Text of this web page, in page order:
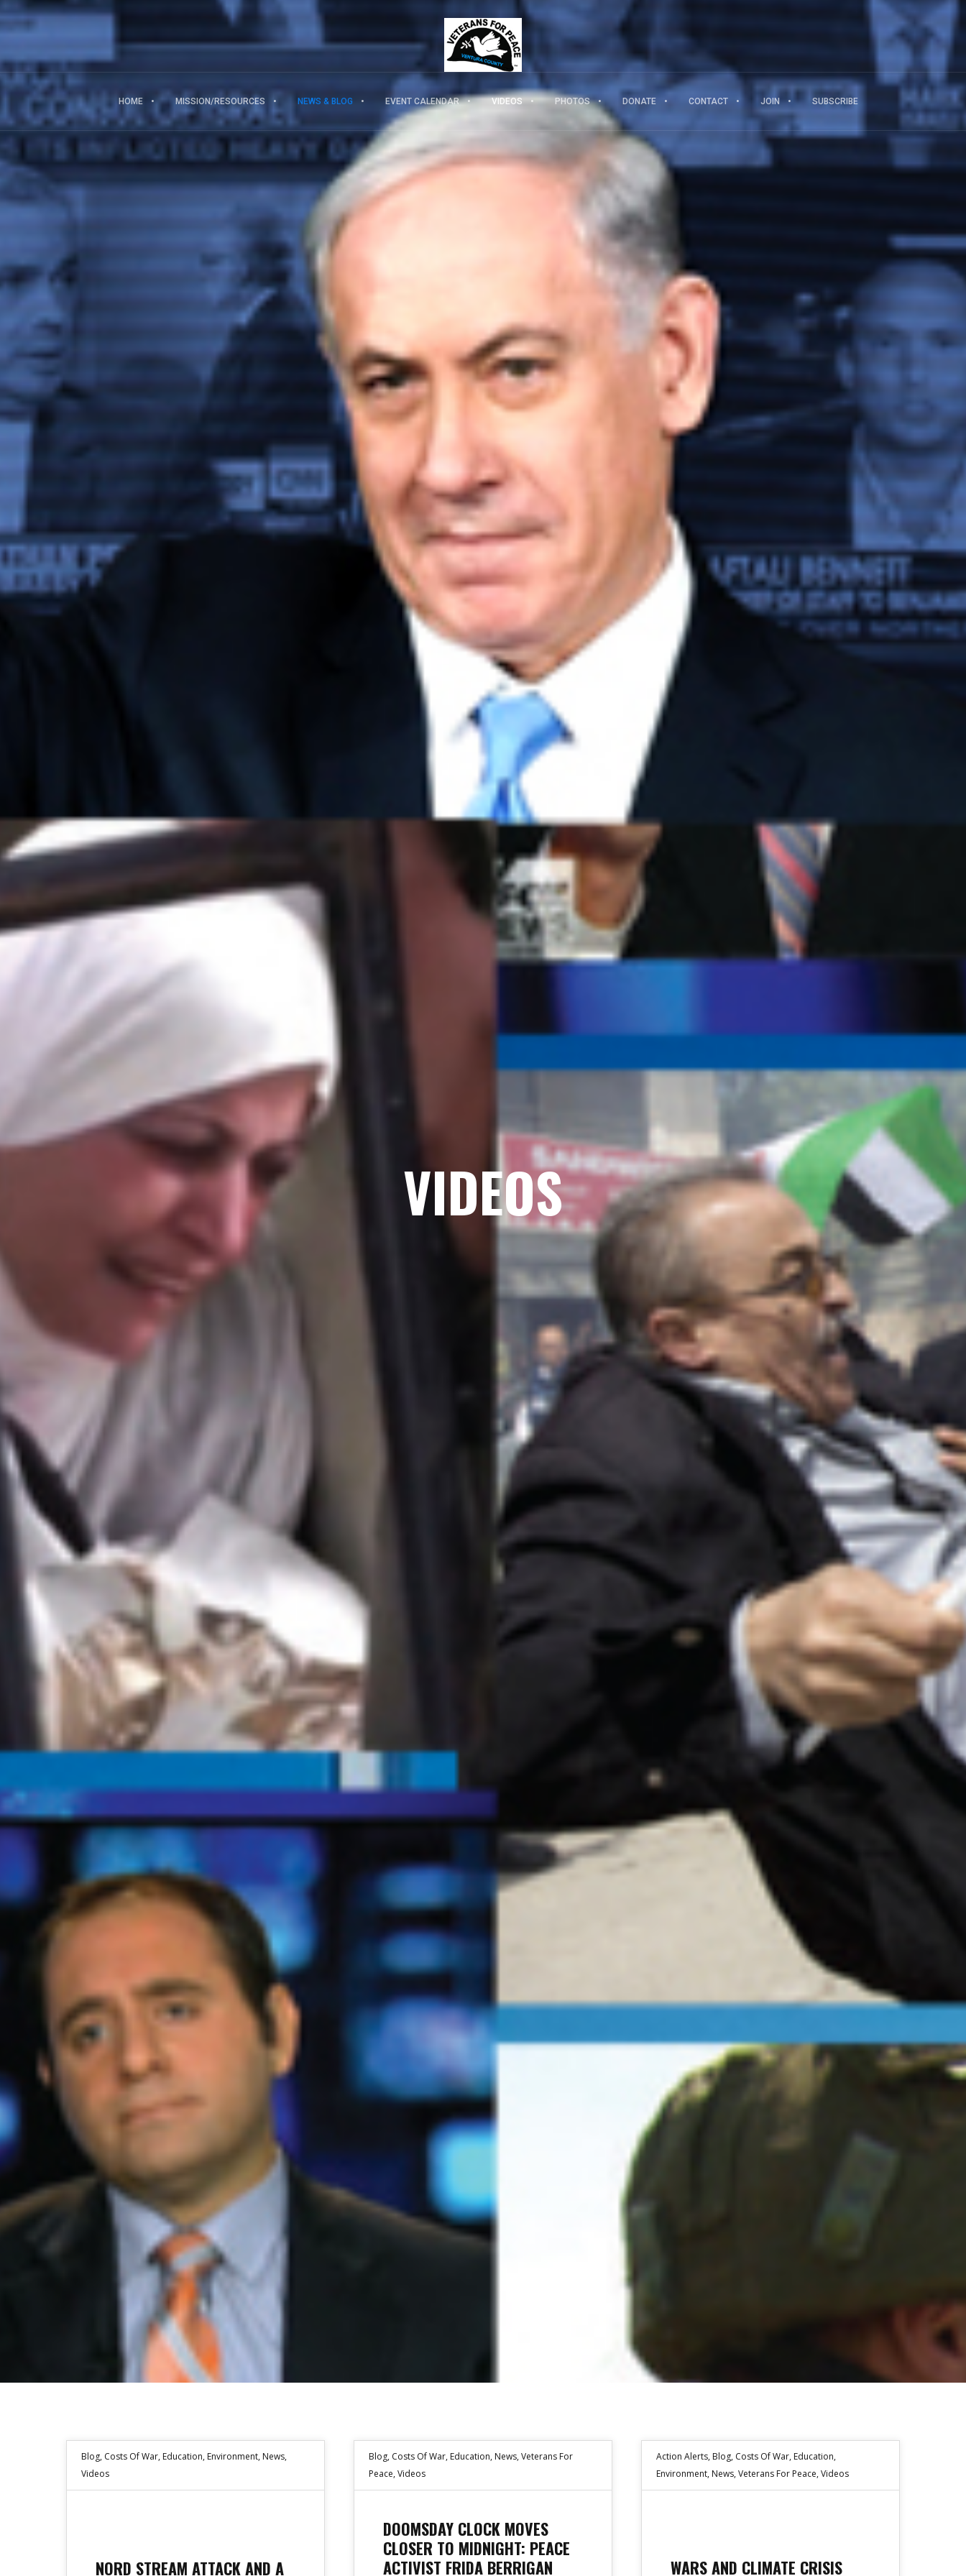
HOME MISSION/RESOURCES NEWS & BLOG EVENT CALENDAR VIDEOS PHOTOS DONATE CONTACT JOIN SUBSCRIBE
VIDEOS
Blog, Costs Of War, Education, Environment, News,
Videos
NORD STREAM ATTACK AND A
Blog, Costs Of War, Education, News,Veterans For
Peace,Videos
DOOMSDAY CLOCK MOVES
CLOSER TO MIDNIGHT: PEACE
ACTIVIST FRIDA BERRIGAN
Action Alerts, Blog, Costs Of War, Education,
Environment, News,Veterans For Peace,Videos
WARS AND CLIMATE CRISIS